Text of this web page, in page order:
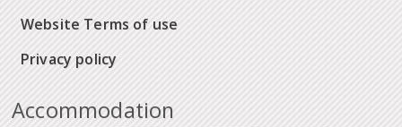
Website Terms of use
Privacy policy
Accommodation